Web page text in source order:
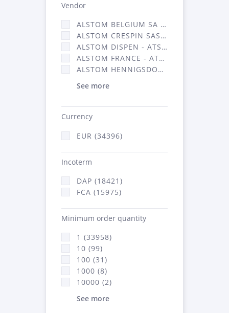
Vendor
ALSTOM BELGIUM SA (25)
ALSTOM CRESPIN SAS (268)
ALSTOM DISPEN - ATSA (19)
ALSTOM FRANCE - ATSA (16314)
ALSTOM HENNIGSDORF (21)
See more
Currency
EUR (34396)
Incoterm
DAP (18421)
FCA (15975)
Minimum order quantity
1 (33958)
10 (99)
100 (31)
1000 (8)
10000 (2)
See more